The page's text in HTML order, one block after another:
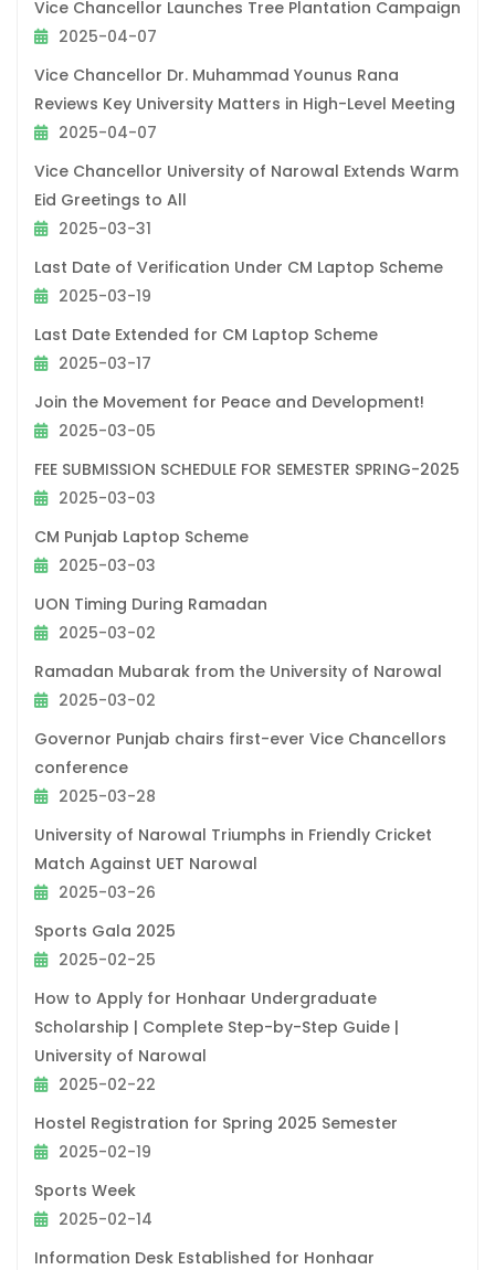
Vice Chancellor Launches Tree Plantation Campaign
2025-04-07
Vice Chancellor Dr. Muhammad Younus Rana
Reviews Key University Matters in High-Level Meeting
2025-04-07
Vice Chancellor University of Narowal Extends Warm
Eid Greetings to All
2025-03-31
Last Date of Verification Under CM Laptop Scheme
2025-03-19
Last Date Extended for CM Laptop Scheme
2025-03-17
Join the Movement for Peace and Development!
2025-03-05
FEE SUBMISSION SCHEDULE FOR SEMESTER SPRING-2025
2025-03-03
CM Punjab Laptop Scheme
2025-03-03
UON Timing During Ramadan
2025-03-02
Ramadan Mubarak from the University of Narowal
2025-03-02
Governor Punjab chairs first-ever Vice Chancellors
conference
2025-03-28
University of Narowal Triumphs in Friendly Cricket
Match Against UET Narowal
2025-03-26
Sports Gala 2025
2025-02-25
How to Apply for Honhaar Undergraduate
Scholarship | Complete Step-by-Step Guide |
University of Narowal
2025-02-22
Hostel Registration for Spring 2025 Semester
2025-02-19
Sports Week
2025-02-14
Information Desk Established for Honhaar